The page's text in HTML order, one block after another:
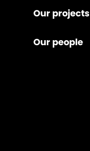
Our projects
Our people